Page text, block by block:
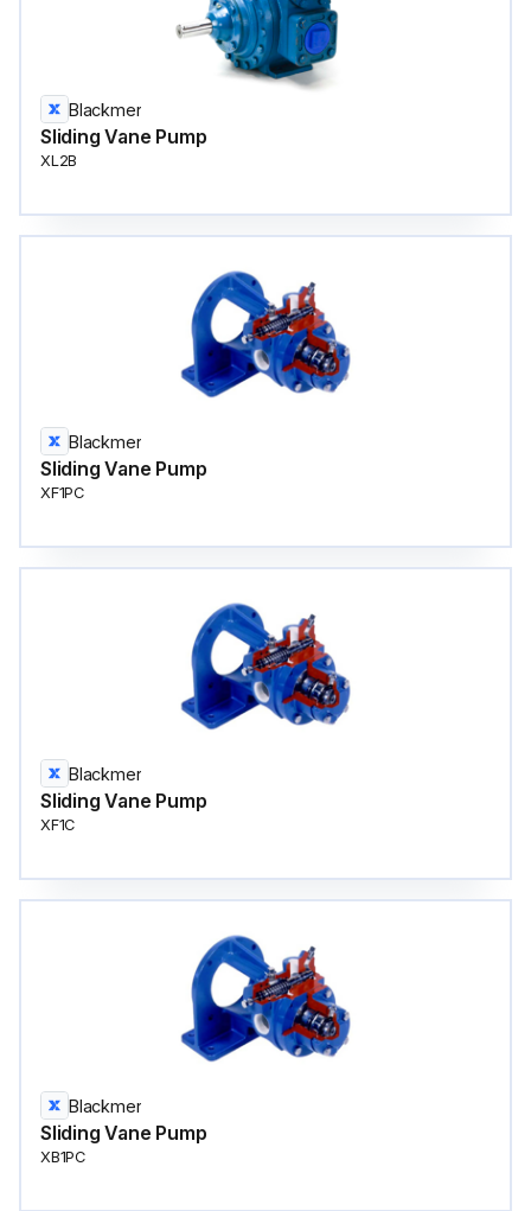
Blackmer
Sliding Vane Pump
XL2B
Blackmer
Sliding Vane Pump
XF1PC
Blackmer
Sliding Vane Pump
XF1C
Blackmer
Sliding Vane Pump
XB1PC